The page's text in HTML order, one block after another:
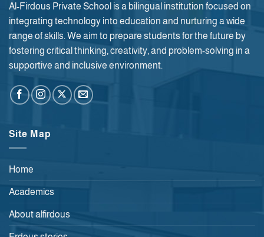
Al-Firdous Private School is a bilingual institution focused on
integrating technology into education and nurturing a wide
range of skills. We aim to prepare students for the future by
fostering critical thinking, creativity, and problem-solving in a
supportive and inclusive environment.
Site Map
Home
Academics
About alfirdous